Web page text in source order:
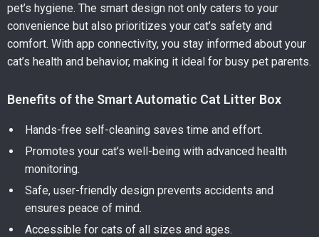
pet’s hygiene. The smart design not only caters to your
convenience but also prioritizes your cat’s safety and
comfort. With app connectivity, you stay informed about your
cat’s health and behavior, making it ideal for busy pet parents.
Benefits of the Smart Automatic Cat Litter Box
Hands-free self-cleaning saves time and effort.
Promotes your cat’s well-being with advanced health
monitoring.
Safe, user-friendly design prevents accidents and
ensures peace of mind.
Accessible for cats of all sizes and ages.